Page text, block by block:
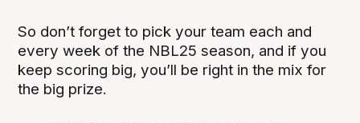
So don’t forget to pick your team each and
every week of the NBL25 season, and if you
keep scoring big, you’ll be right in the mix for
the big prize.